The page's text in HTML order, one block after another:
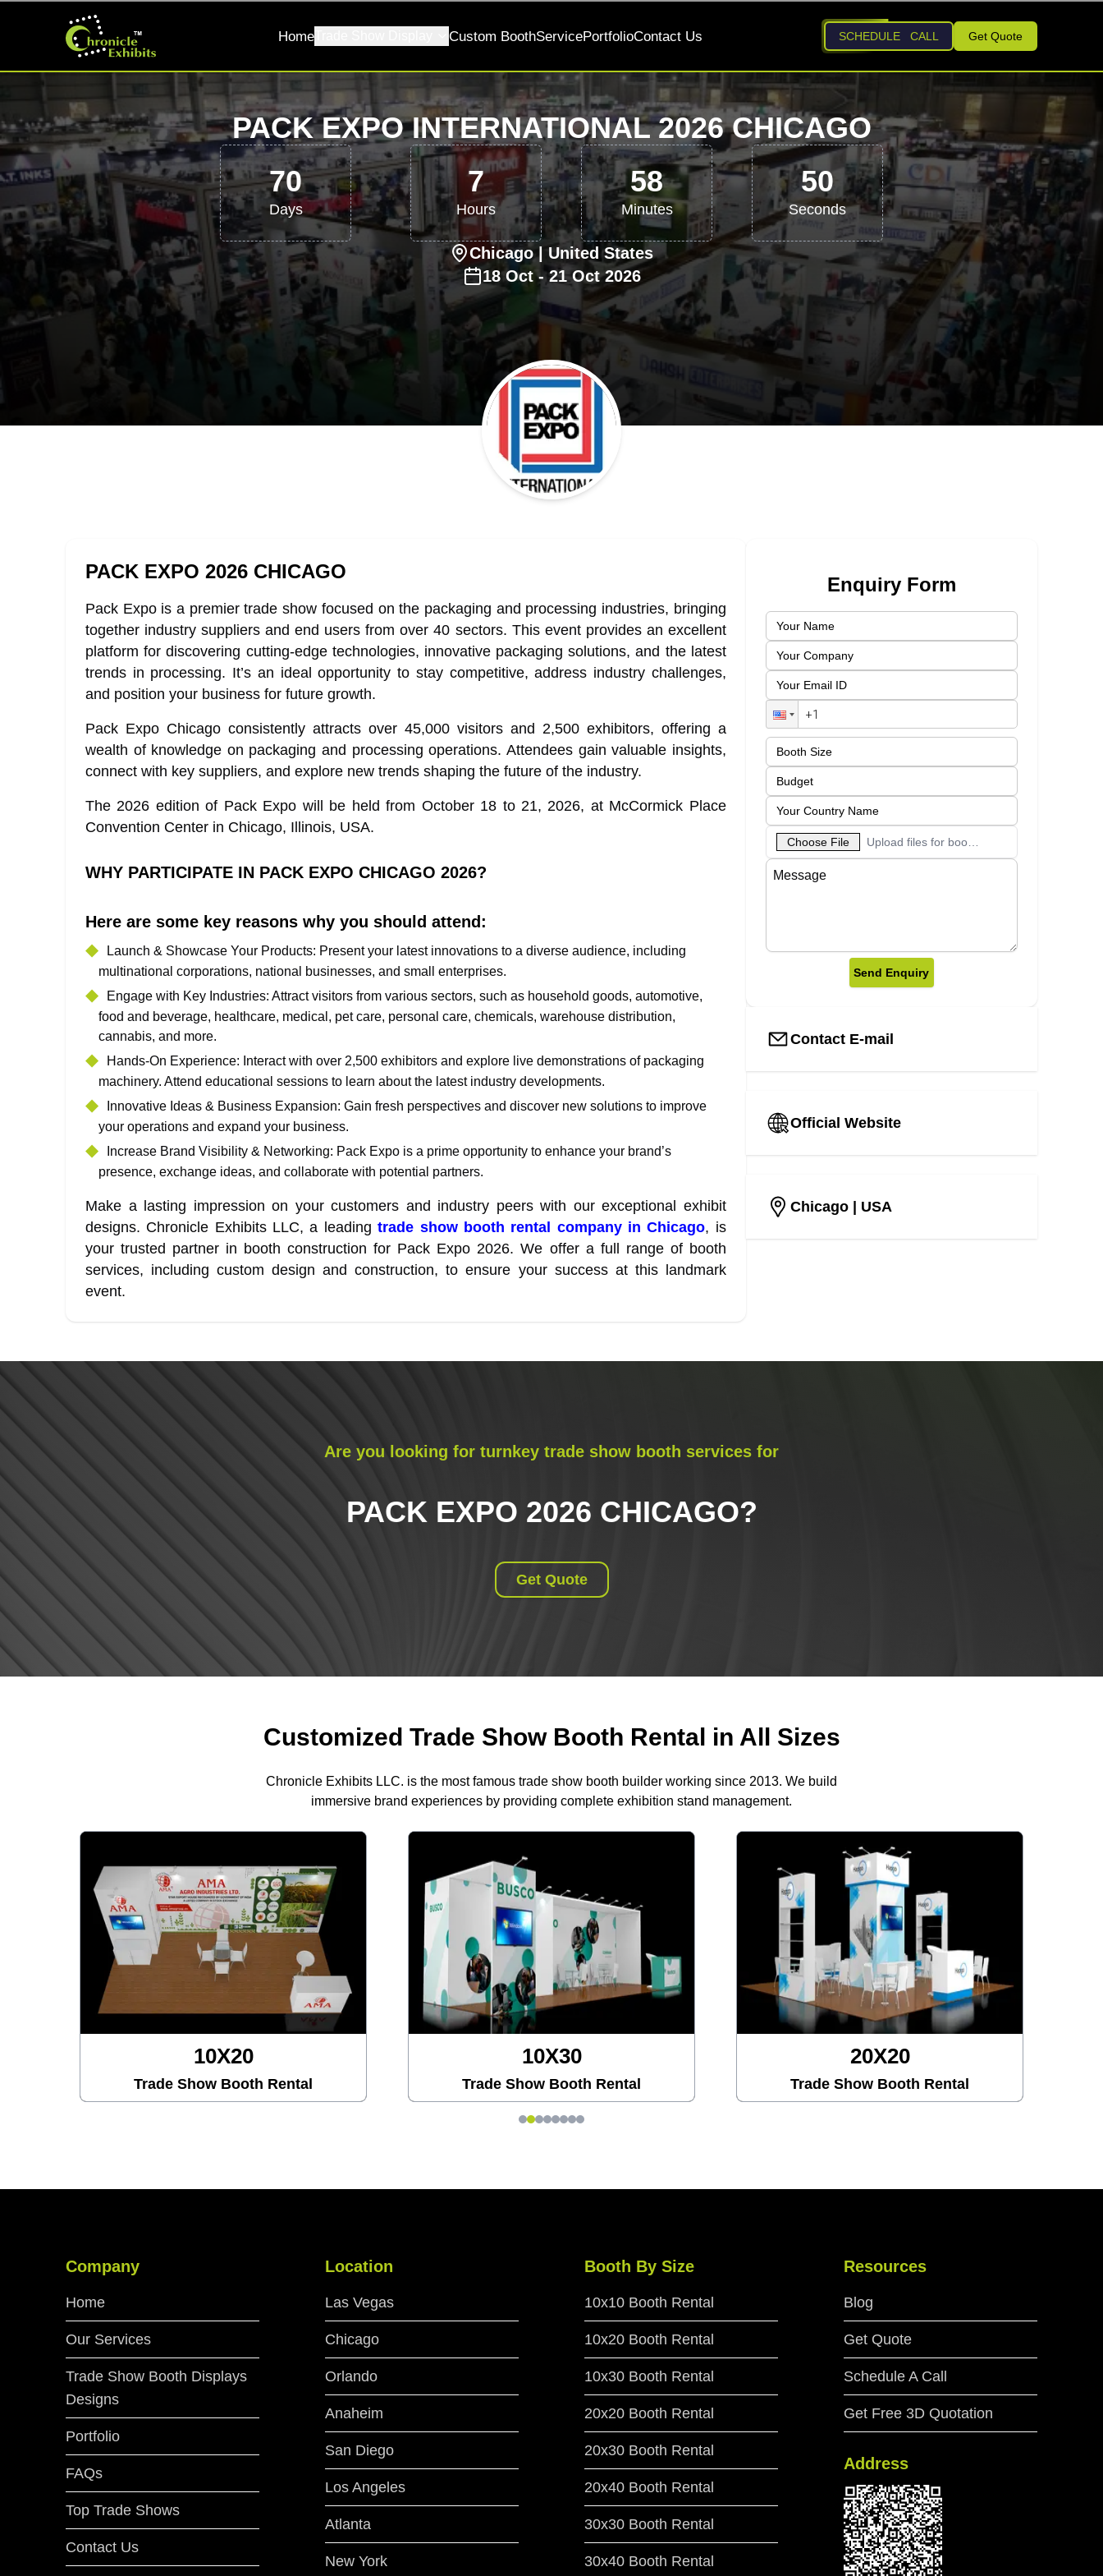
HomeTrade Show Display Custom BoothServicePortfolioContact Us SCHEDULE CALL Get Quote
PACK EXPO INTERNATIONAL 2026 CHICAGO
70
Days
7
Hours
58
Minutes
49
Seconds
Chicago| United States
18 Oct - 21 Oct 2026
PACK EXPO 2026 CHICAGO
Pack Expo is a premier trade show focused on the packaging and processing industries, bringing
together industry suppliers and end users from over 40 sectors. This event provides an excellent
platform for discovering cutting-edge technologies, innovative packaging solutions, and the latest
trends in processing. It’s an ideal opportunity to stay competitive, address industry challenges,
and position your business for future growth.
Pack Expo Chicago consistently attracts over 45,000 visitors and 2,500 exhibitors, offering a
wealth of knowledge on packaging and processing operations. Attendees gain valuable insights,
connect with key suppliers, and explore new trends shaping the future of the industry.
The 2026 edition of Pack Expo will be held from October 18 to 21, 2026, at McCormick Place
Convention Center in Chicago, Illinois, USA.
WHY PARTICIPATE IN PACK EXPO CHICAGO 2026?
Here are some key reasons why you should attend:
Launch & Showcase Your Products: Present your latest innovations to a diverse audience, including
multinational corporations, national businesses, and small enterprises.
Engage with Key Industries: Attract visitors from various sectors, such as household goods, automotive,
food and beverage, healthcare, medical, pet care, personal care, chemicals, warehouse distribution,
cannabis, and more.
Hands-On Experience: Interact with over 2,500 exhibitors and explore live demonstrations of packaging
machinery. Attend educational sessions to learn about the latest industry developments.
Innovative Ideas & Business Expansion: Gain fresh perspectives and discover new solutions to improve
your operations and expand your business.
Increase Brand Visibility & Networking: Pack Expo is a prime opportunity to enhance your brand’s
presence, exchange ideas, and collaborate with potential partners.
Make a lasting impression on your customers and industry peers with our exceptional exhibit
designs. Chronicle Exhibits LLC, a leadingtrade show booth rental company in Chicago, is
your trusted partner in booth construction for Pack Expo 2026. We offer a full range of booth
services, including custom design and construction, to ensure your success at this landmark
event.
Enquiry Form
Choose File Upload files for booth designs
Send Enquiry
Contact E-mail
Official Website
Chicago| USA
Are you looking for turnkey trade show booth services for
PACK EXPO 2026 CHICAGO?
Get Quote
Customized Trade Show Booth Rental in All Sizes
Chronicle Exhibits LLC. is the most famous trade show booth builder working since 2013. We build
immersive brand experiences by providing complete exhibition stand management.
10X30
Trade Show Booth Rental
20X20
Trade Show Booth Rental
20X30
Trade Show Booth Rental
Company
Home
Our Services
Trade Show Booth Displays
Designs
Portfolio
FAQs
Top Trade Shows
Contact Us
Location
Las Vegas
Chicago
Orlando
Anaheim
San Diego
Los Angeles
Atlanta
New York
Booth By Size
10x10 Booth Rental
10x20 Booth Rental
10x30 Booth Rental
20x20 Booth Rental
20x30 Booth Rental
20x40 Booth Rental
30x30 Booth Rental
30x40 Booth Rental
Resources
Blog
Get Quote
Schedule A Call
Get Free 3D Quotation
Address